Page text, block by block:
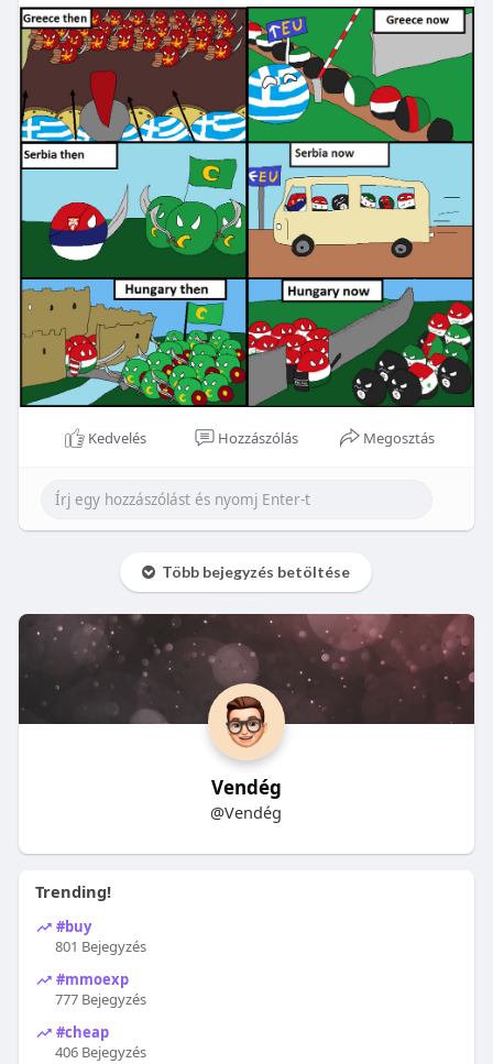
Kedvelés Hozzászólás Megosztás
Több bejegyzés betöltése
Vendég
@Vendég
Trending!
#buy
801 Bejegyzés
#mmoexp
777 Bejegyzés
#cheap
406 Bejegyzés